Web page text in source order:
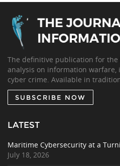
The definitive publication for
analysis on information
cyber crime. Available in
SUBSCRIBE NOW
LATEST
Maritime Cybersecurity at a
July 18, 2026